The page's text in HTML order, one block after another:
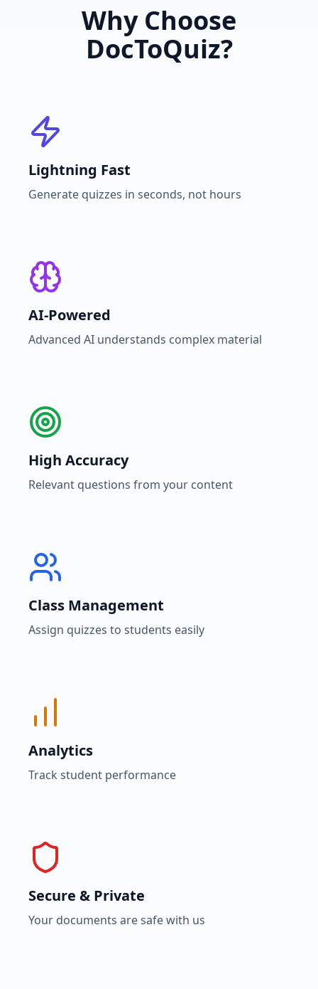
Why Choose
DocToQuiz?
Lightning Fast
Generate quizzes in seconds, not hours
AI-Powered
Advanced AI understands complex material
High Accuracy
Relevant questions from your content
Class Management
Assign quizzes to students easily
Analytics
Track student performance
Secure & Private
Your documents are safe with us